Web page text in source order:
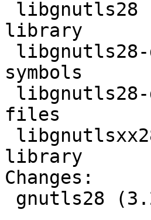
library
symbols
files
library
Changes: